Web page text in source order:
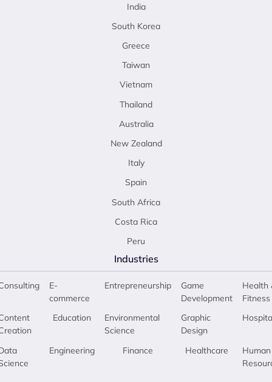
India
South Korea
Greece
Taiwan
Vietnam
Thailand
Australia
New Zealand
Italy
Spain
South Africa
Costa Rica
Peru
Industries
E-
commerce
Education
Engineering
Entrepreneurship
Environmental
Science
Finance
Game
Development
Graphic
Design
Healthcare
Health
Fitness
Human